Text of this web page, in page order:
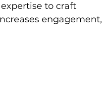
to craft
engagement,